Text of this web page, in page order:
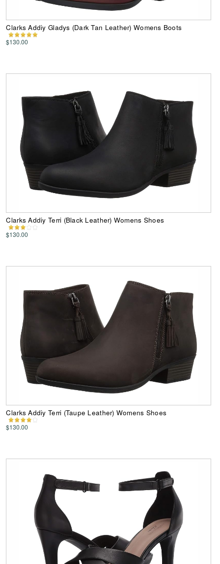
Clarks Addiy Gladys (Dark Tan Leather) Womens Boots
$130.00
Clarks Addiy Terri (Black Leather) Womens Shoes
$130.00
Clarks Addiy Terri (Taupe Leather) Womens Shoes
$130.00